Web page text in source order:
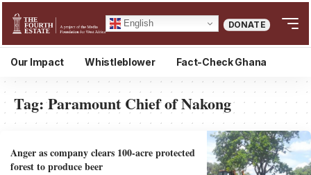
English DONATE
Our Impact Whistleblower Fact-Check Ghana
Tag:Paramount Chief of Nakong
Anger as company clears 100-acre protected
forest to produce beer